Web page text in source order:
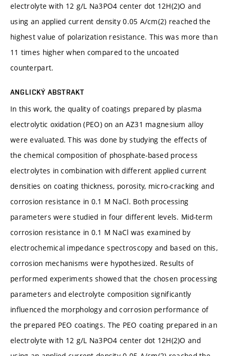
electrolyte with 12 g/L Na3PO4 center dot 12H(2)O and
using an applied current density 0.05 A/cm(2) reached the
highest value of polarization resistance. This was more than
11 times higher when compared to the uncoated
counterpart.
ANGLICKÝ ABSTRAKT
In this work, the quality of coatings prepared by plasma
electrolytic oxidation (PEO) on an AZ31 magnesium alloy
were evaluated. This was done by studying the effects of
the chemical composition of phosphate-based process
electrolytes in combination with different applied current
densities on coating thickness, porosity, micro-cracking and
corrosion resistance in 0.1 M NaCl. Both processing
parameters were studied in four different levels. Mid-term
corrosion resistance in 0.1 M NaCl was examined by
electrochemical impedance spectroscopy and based on this,
corrosion mechanisms were hypothesized. Results of
performed experiments showed that the chosen processing
parameters and electrolyte composition significantly
influenced the morphology and corrosion performance of
the prepared PEO coatings. The PEO coating prepared in an
electrolyte with 12 g/L Na3PO4 center dot 12H(2)O and